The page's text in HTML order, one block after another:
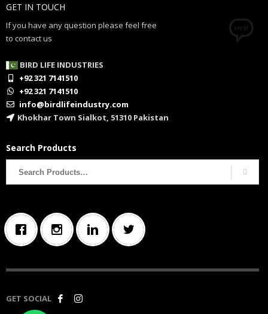
GET IN TOUCH
If you have any question please feel free
to contact us
BIRD LIFE INDUSTRIES
+92 321 7141510
+92 321 7141510
info@birdlifeindustry.com
Khokhar Town Sialkot, 51310 Pakistan
Search Products
GET SOCIAL